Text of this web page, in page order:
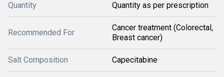
Quantity Quantity as per prescription
Recommended For
Cancer treatment (Colorectal,
Breast cancer)
Salt Composition Capecitabine